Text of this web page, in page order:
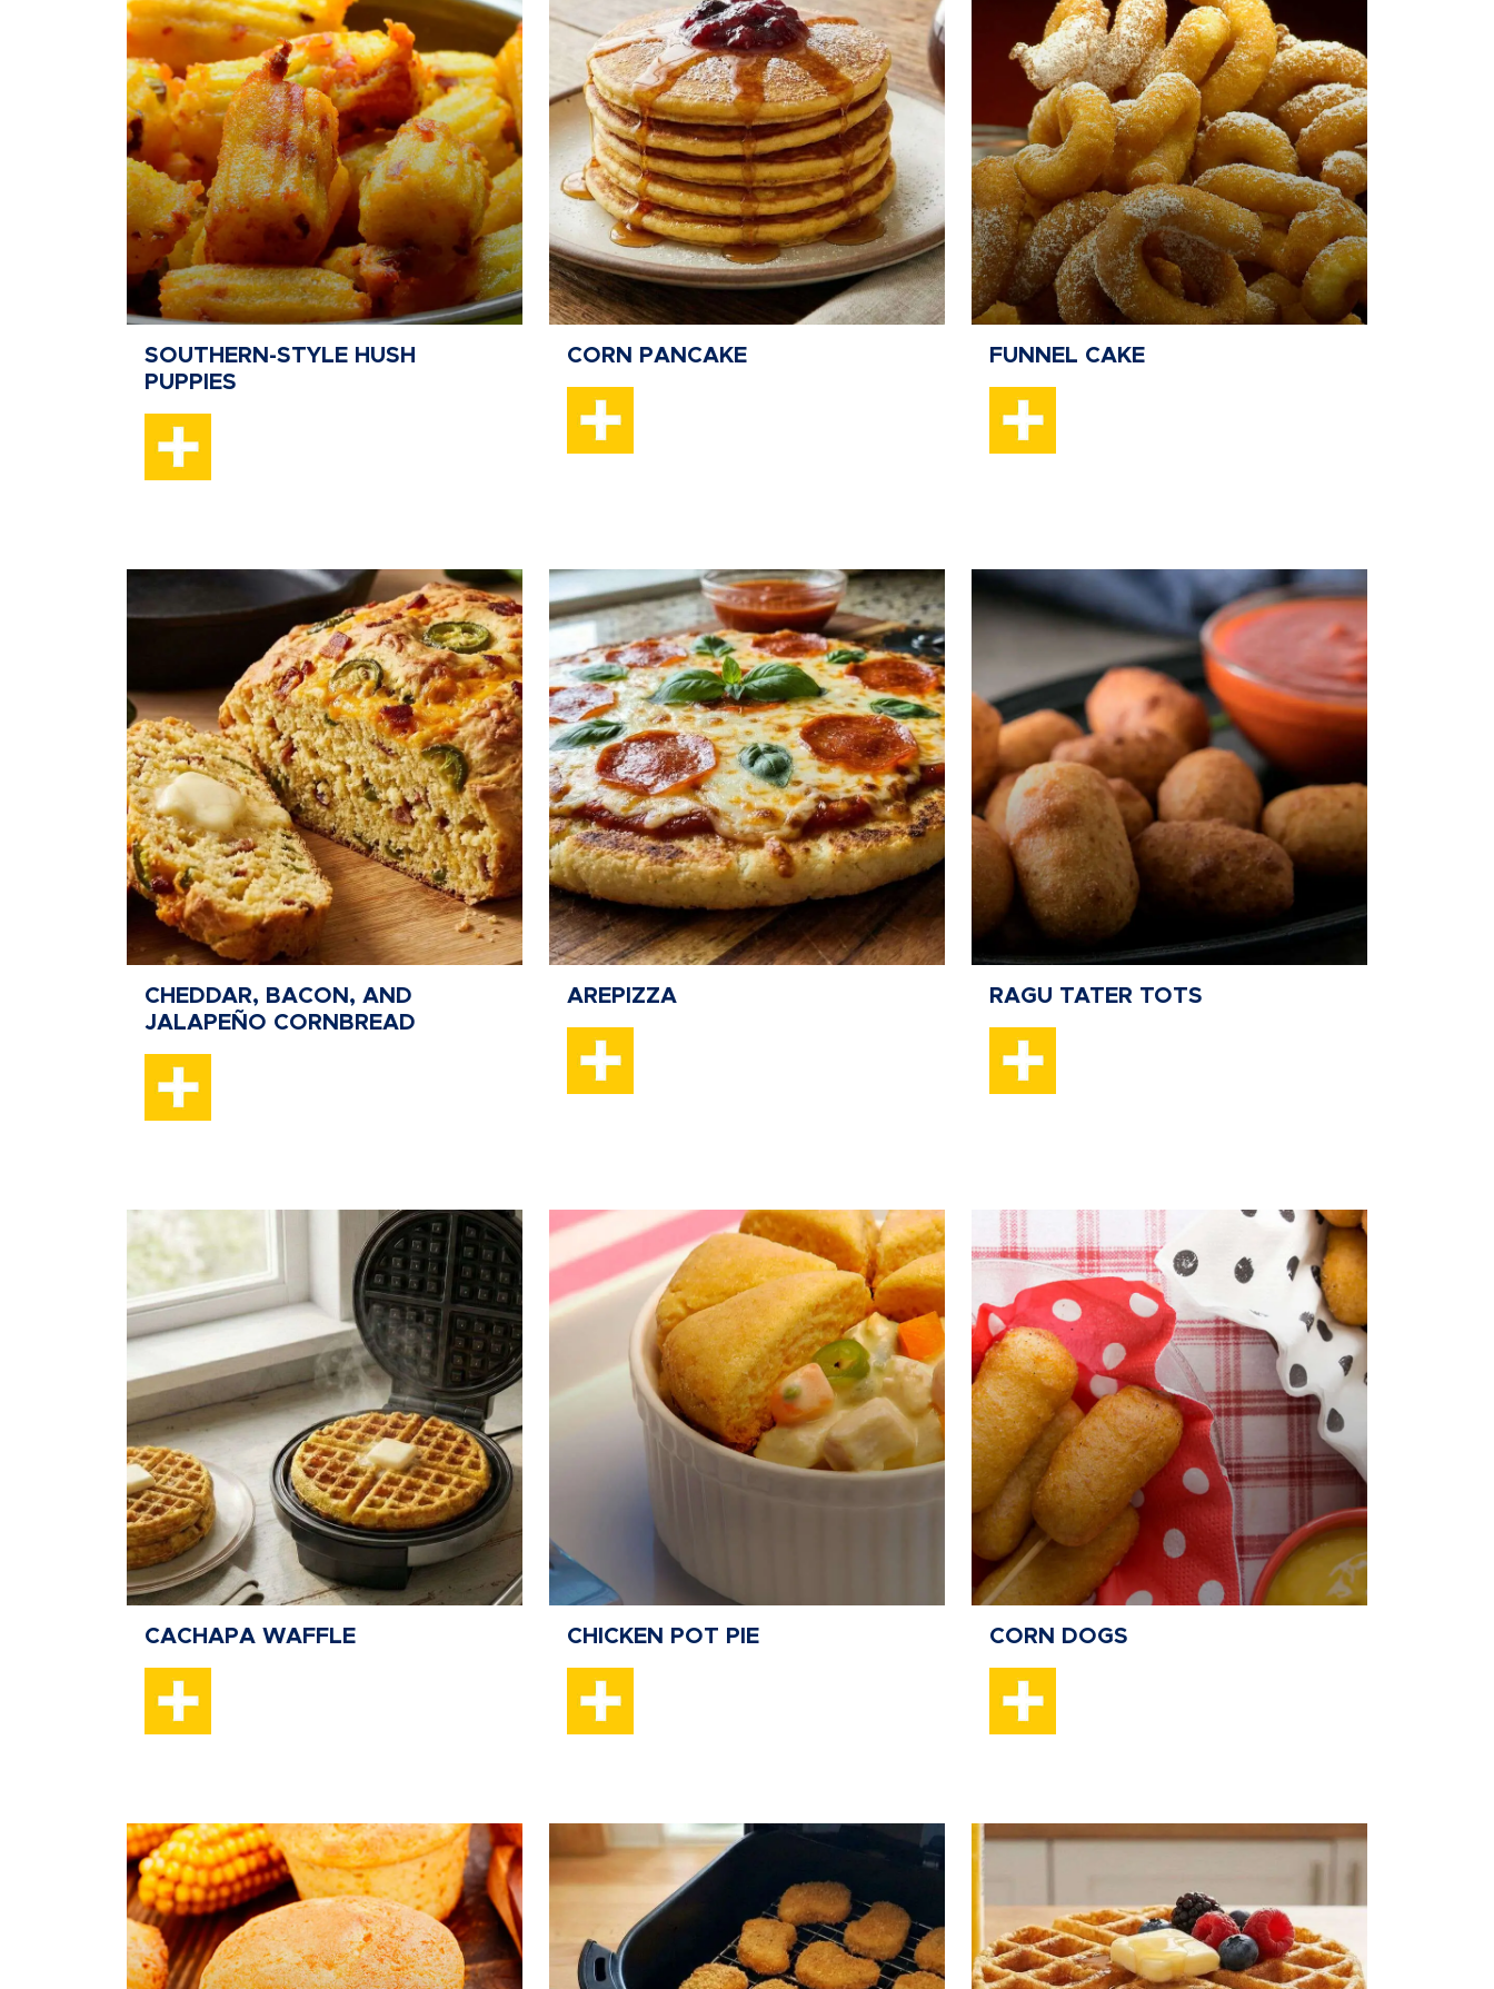
SOUTHERN-STYLE HUSH
PUPPIES
CORN PANCAKE FUNNEL CAKE
CHEDDAR, BACON, AND
JALAPEÑO CORNBREAD
AREPIZZA RAGU TATER TOTS
CACHAPA WAFFLE CHICKEN POT PIE CORN DOGS